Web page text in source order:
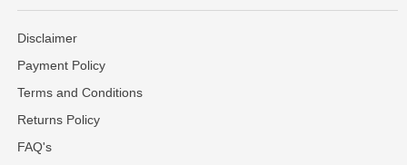
Disclaimer
Payment Policy
Terms and Conditions
Returns Policy
FAQ's